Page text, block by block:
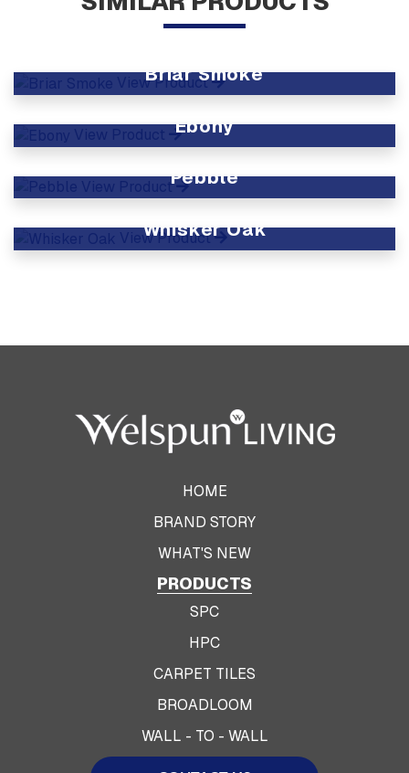
Briar Smoke
View Product
Ebony
View Product
Pebble
View Product
Whisker Oak
View Product
HOME
BRAND STORY
WHAT'S NEW
PRODUCTS
SPC
HPC
CARPET TILES
BROADLOOM
WALL - TO - WALL